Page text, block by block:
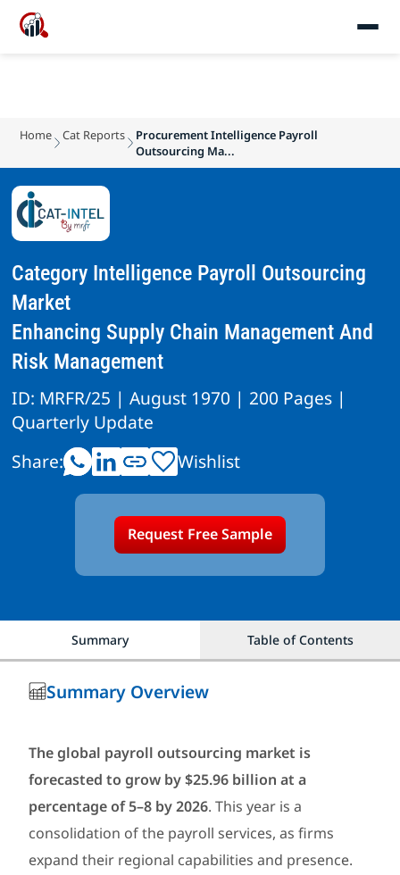
Home Cat Reports
Procurement Intelligence Payroll
Outsourcing Ma...
Category Intelligence Payroll Outsourcing
Market
Enhancing Supply Chain Management And
Risk Management
ID: MRFR/25 | August 1970 | 200 Pages |
Quarterly Update
Share:
Wishlist
Request Free Sample
Summary Table of Contents
Summary Overview
The global payroll outsourcing market is
forecasted to grow by $25.96 billion at a
percentage of 5–8 by 2026. This year is a
consolidation of the payroll services, as firms
expand their regional capabilities and presence.